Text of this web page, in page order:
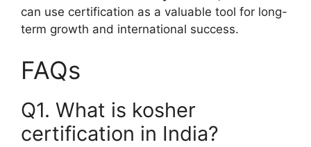
can use certification as a valuable tool for long-
term growth and international success.
FAQs
Q1. What is kosher
certification in India?